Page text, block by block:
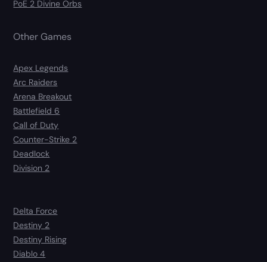
PoE 2 Divine Orbs
Other Games
Apex Legends
Arc Raiders
Arena Breakout
Battlefield 6
Call of Duty
Counter-Strike 2
Deadlock
Division 2
Delta Force
Destiny 2
Destiny Rising
Diablo 4